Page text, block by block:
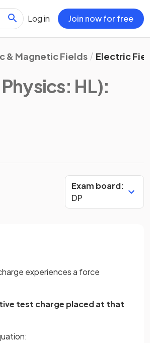
Log in Join now for free
& Magnetic Fields Electric
Physics: HL):
Exam board:
DP
experiences a force
test charge placed at that